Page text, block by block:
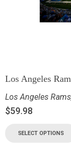
Los Angeles
Los Angeles Rams
$59.98
SELECT OPTIONS